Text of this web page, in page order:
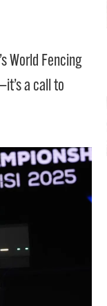
World Fencing
a call to